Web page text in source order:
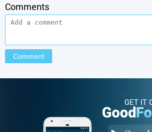
Comments
GET IT